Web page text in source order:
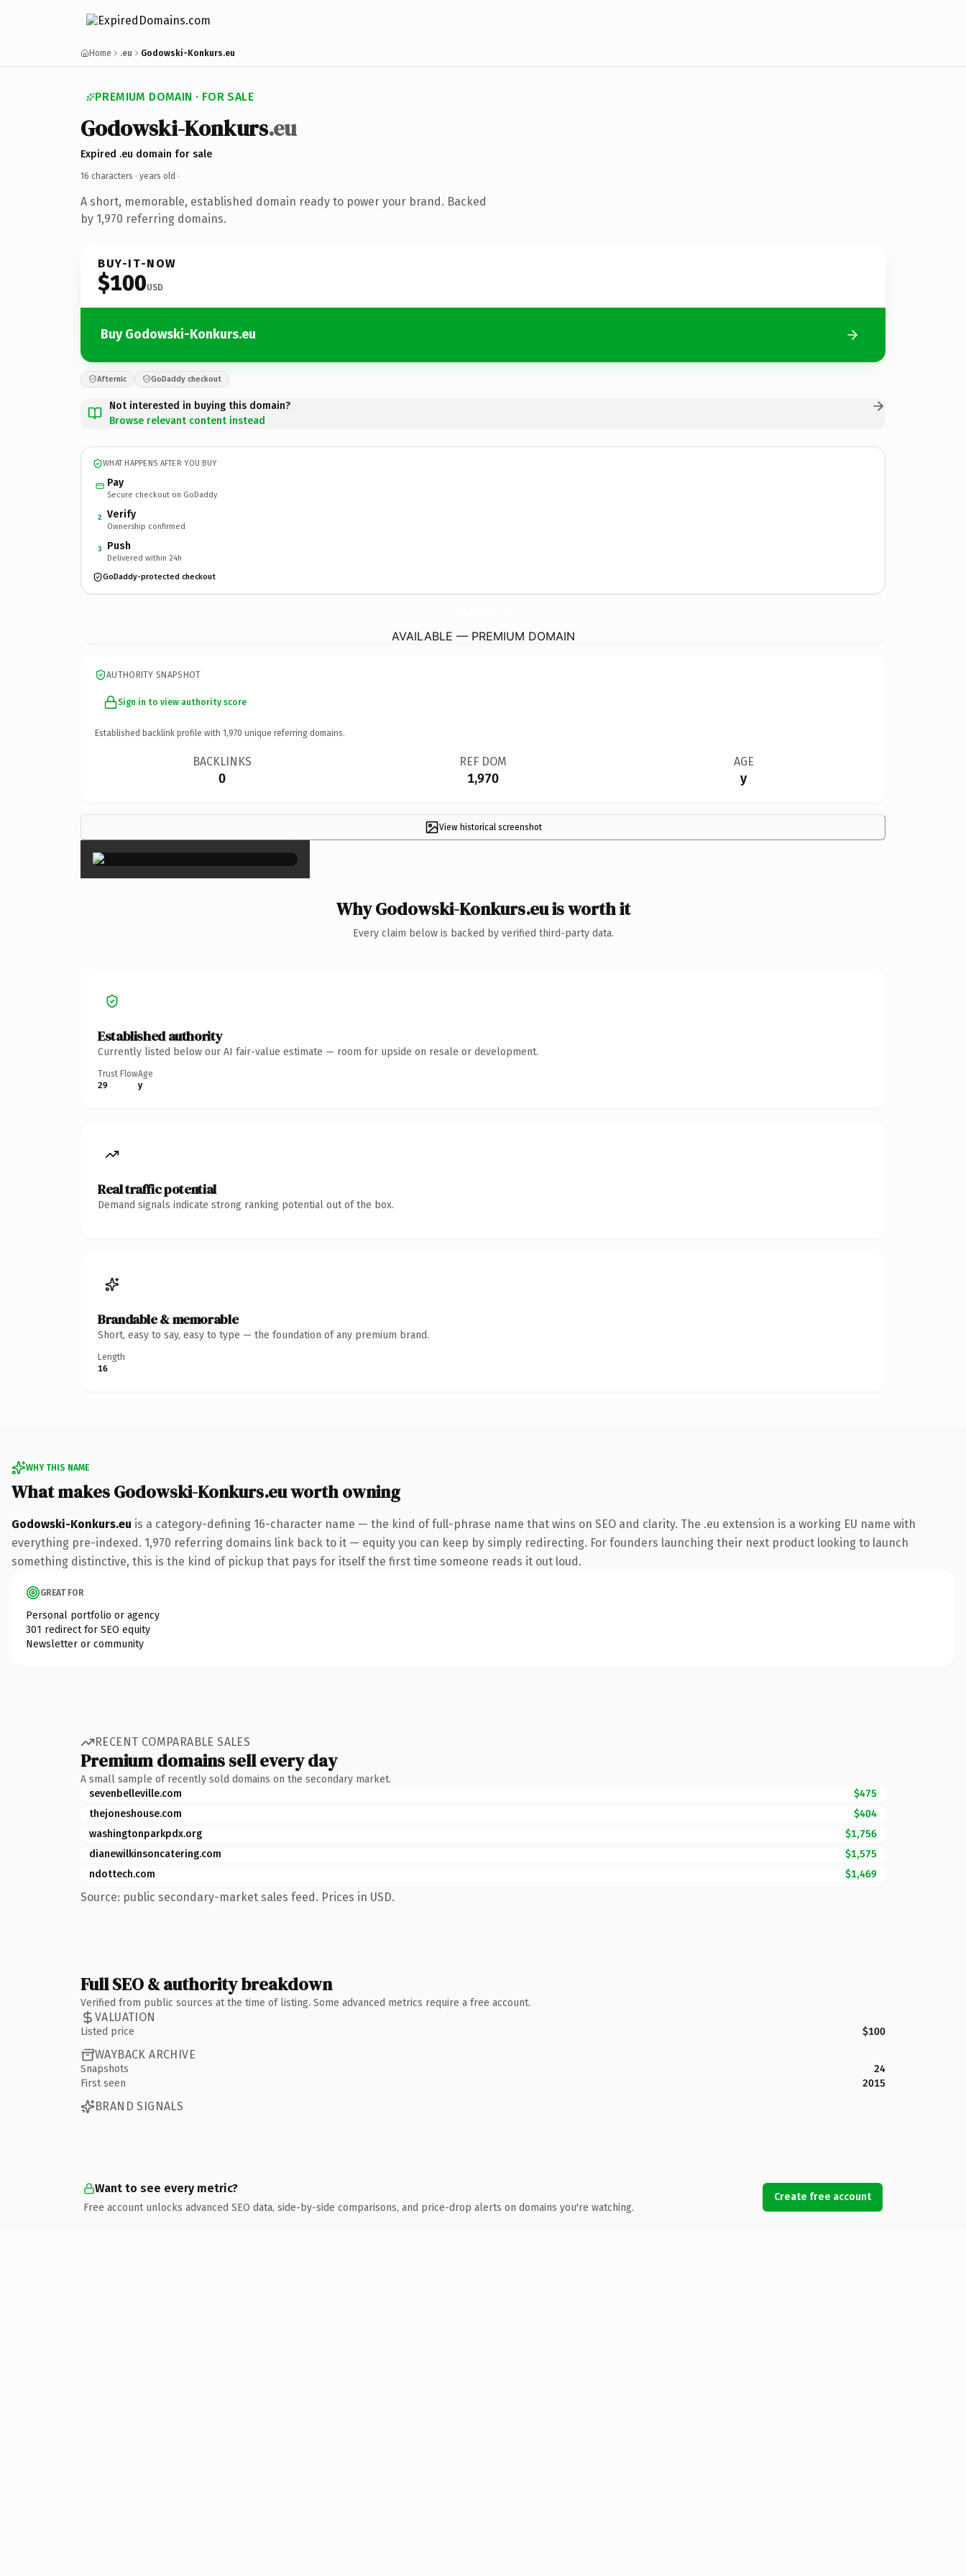
Home .eu Godowski-Konkurs.eu
PREMIUM DOMAIN · FOR SALE
Godowski-Konkurs.eu
Expired .eu domain for sale
16 characters · years old ·
A short, memorable, established domain ready to power your brand. Backed
by 1,970 referring domains.
BUY-IT-NOW
$100USD
Buy Godowski-Konkurs.eu
Afternic GoDaddy checkout
Not interested in buying this domain?
Browse relevant content instead
WHAT HAPPENS AFTER YOU BUY
Pay
Secure checkout on GoDaddy
2 Verify
Ownership confirmed
3 Push
Delivered within 24h
GoDaddy-protected checkout
AVAILABLE — PREMIUM DOMAIN
AUTHORITY SNAPSHOT
Sign in to view authority score
Established backlink profile with 1,970 unique referring domains.
BACKLINKS
0
REF DOM
1,970
AGE
y
View historical screenshot
×
Why Godowski-Konkurs.eu is worth it
Every claim below is backed by verified third-party data.
Established authority
Currently listed below our AI fair-value estimate — room for upside on resale or development.
Trust Flow
29
Age
y
Real traffic potential
Demand signals indicate strong ranking potential out of the box.
Brandable & memorable
Short, easy to say, easy to type — the foundation of any premium brand.
Length
16
WHY THIS NAME
What makes Godowski-Konkurs.eu worth owning
Godowski-Konkurs.eu is a category-defining 16-character name — the kind of full-phrase name that wins on SEO and clarity. The .eu extension is a working EU name with
everything pre-indexed. 1,970 referring domains link back to it — equity you can keep by simply redirecting. For founders launching their next product looking to launch
something distinctive, this is the kind of pickup that pays for itself the first time someone reads it out loud.
GREAT FOR
Personal portfolio or agency
301 redirect for SEO equity
Newsletter or community
RECENT COMPARABLE SALES
Premium domains sell every day
A small sample of recently sold domains on the secondary market.
sevenbelleville.com
$475
thejoneshouse.com
$404
washingtonparkpdx.org
$1,756
dianewilkinsoncatering.com
$1,575
ndottech.com
$1,469
Source: public secondary-market sales feed. Prices in USD.
Full SEO & authority breakdown
Verified from public sources at the time of listing. Some advanced metrics require a free account.
VALUATION
Listed price $100
WAYBACK ARCHIVE
Snapshots
24
First seen
2015
BRAND SIGNALS
Want to see every metric?
Free account unlocks advanced SEO data, side-by-side comparisons, and price-drop alerts on domains you're watching.
Create free account